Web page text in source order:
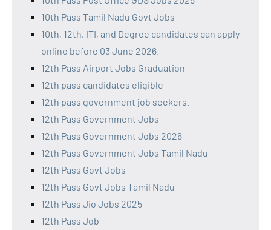
10th Pass Tamil Nadu Govt Jobs
10th, 12th, ITI, and Degree candidates can apply
online before 03 June 2026.
12th Pass Airport Jobs Graduation
12th pass candidates eligible
12th pass government job seekers.
12th Pass Government Jobs
12th Pass Government Jobs 2026
12th Pass Government Jobs Tamil Nadu
12th Pass Govt Jobs
12th Pass Govt Jobs Tamil Nadu
12th Pass Jio Jobs 2025
12th Pass Job